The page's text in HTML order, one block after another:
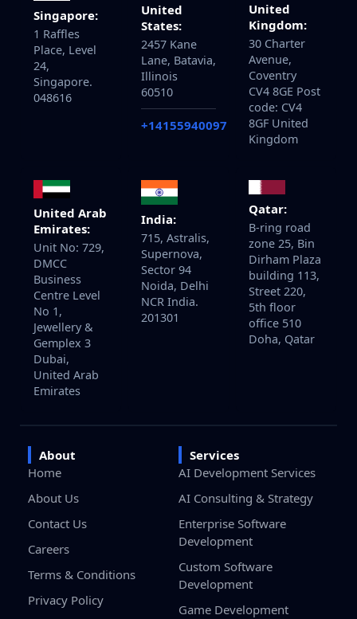
Singapore:
1 Raffles
Place, Level
24,
Singapore.
048616
United
States:
2457 Kane
Lane, Batavia,
Illinois
60510
+14155940097
United
Kingdom:
30 Charter
Avenue,
Coventry
CV4 8GE Post
code: CV4
8GF United
Kingdom
United Arab
Emirates:
Unit No: 729,
DMCC
Business
Centre Level
No 1,
Jewellery &
Gemplex 3
Dubai,
United Arab
Emirates
India:
715, Astralis,
Supernova,
Sector 94
Noida, Delhi
NCR India.
201301
Qatar:
B-ring road
zone 25, Bin
Dirham Plaza
building 113,
Street 220,
5th floor
office 510
Doha, Qatar
About
Home
About Us
Contact Us
Careers
Terms & Conditions
Privacy Policy
Services
AI Development Services
AI Consulting & Strategy
Enterprise Software
Development
Custom Software
Development
Game Development